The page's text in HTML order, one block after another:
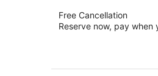
Houston Marriott
out
1750 West Loop S
Free Cancellation
Reserve now, pay when